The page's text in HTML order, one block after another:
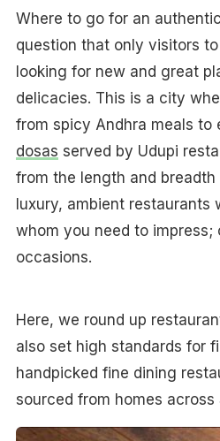
Where to go for an authentic
question that only visitors
looking for new and great
delicacies. This is a city
from spicy Andhra meals to
dosas served by Udupi
from the length and
luxury, ambient restaurants
whom you need to
occasions.
Here, we round up
also set high standards for
handpicked fine dining
sourced from homes across